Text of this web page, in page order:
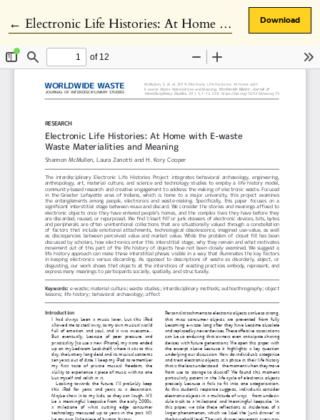
← Return to Article Details
Electronic Life Histories: At Home with E-waste Waste Materialities and Meaning Download